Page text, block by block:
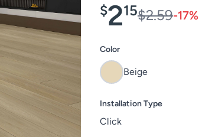
$215$2.59-17%
Color
Beige
Installation Type
Click